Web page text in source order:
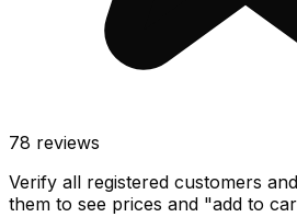
78 reviews
Verify all registered customers
them to see prices and "add to